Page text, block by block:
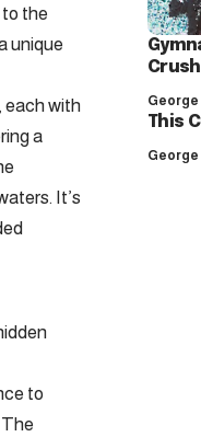
the
unique
each with
a
It’s
to
George
This
George